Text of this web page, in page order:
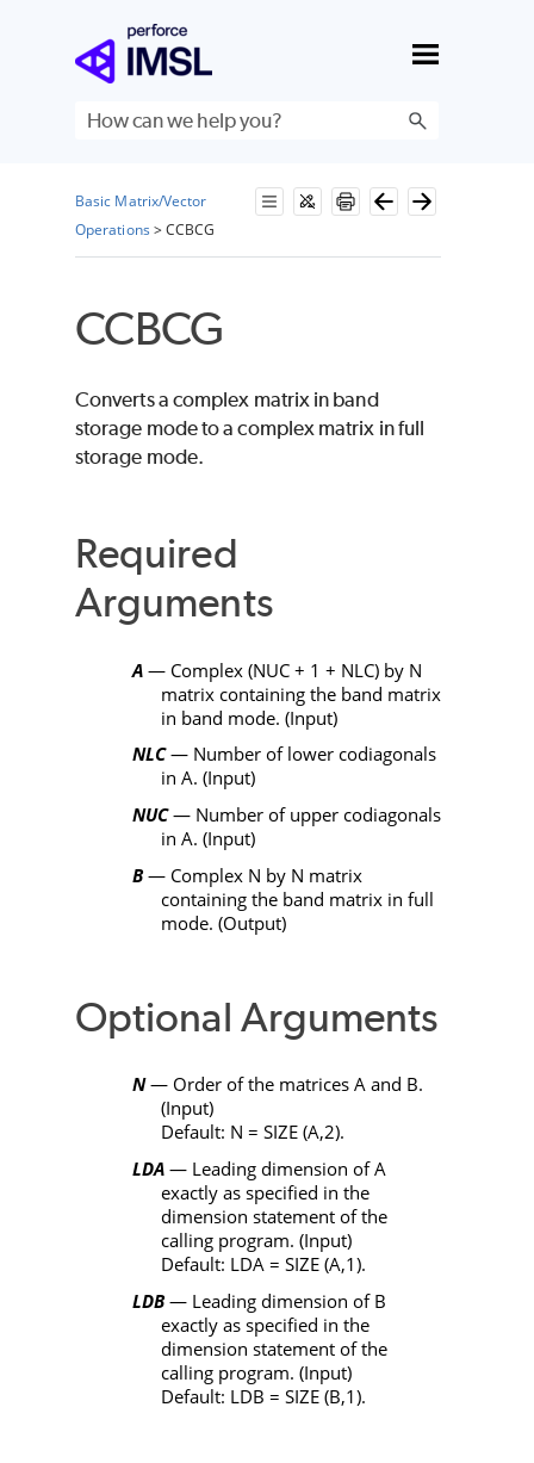
Skip To Main Content
Basic Matrix/Vector
Operations >CCBCG
CCBCG
Converts a complex matrix in band
storage mode to a complex matrix in full
storage mode.
Required
Arguments
A — Complex (NUC+ 1 + NLC) by N
matrix containing the band matrix
in band mode. (Input)
NLC— Number of lower codiagonals
in A. (Input)
NUC— Number of upper codiagonals
in A. (Input)
B— Complex N by N matrix
containing the band matrix in full
mode. (Output)
Optional Arguments
N— Order of the matrices Aand B.
(Input)
Default: N = SIZE(A,2).
LDA — Leading dimension ofA
exactly as specified in the
dimension statement of the
calling program. (Input)
Default: LDA = SIZE(A,1).
LDB— Leading dimension of B
exactly as specified in the
dimension statement of the
calling program. (Input)
Default: LDB = SIZE(B,1).